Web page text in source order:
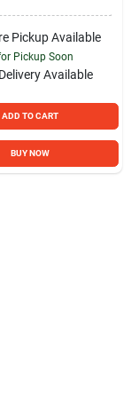
Pickup Available
Pickup Soon
Available
ADD TO CART
BUY NOW